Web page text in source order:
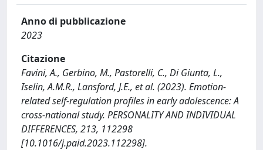
Anno di pubblicazione
2023
Citazione
Favini, A., Gerbino, M., Pastorelli, C., Di Giunta, L.,
Iselin, A.M.R., Lansford, J.E., et al. (2023). Emotion-
related self-regulation profiles in early adolescence: A
cross-national study. PERSONALITY AND INDIVIDUAL
DIFFERENCES, 213, 112298
[10.1016/j.paid.2023.112298].